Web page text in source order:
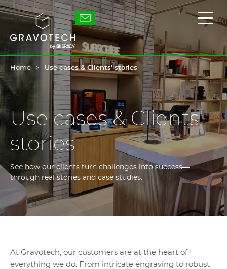
Skip
to
main
Gravotech
the
Home Use cases & Clients' stories
Use cases & Clients'
stories
See how our clients turn challenges into success—
through real stories and case studies.
At Gravotech, our customers are at the heart of
everything we do. From intricate engraving to robust